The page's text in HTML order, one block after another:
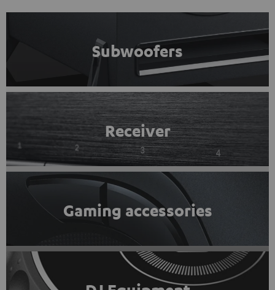
Subwoofers
Receiver
Gaming accessories